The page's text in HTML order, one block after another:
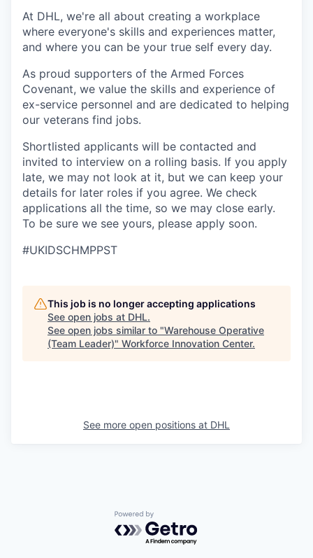
At DHL, we're all about creating a workplace
where everyone's skills and experiences matter,
and where you can be your true self every day.
As proud supporters of the Armed Forces
Covenant, we value the skills and experience of
ex-service personnel and are dedicated to helping
our veterans find jobs.
Shortlisted applicants will be contacted and
invited to interview on a rolling basis. If you apply
late, we may not look at it, but we can keep your
details for later roles if you agree. We check
applications all the time, so we may close early.
To be sure we see yours, please apply soon.
#UKIDSCHMPPST
This job is no longer accepting applications
See open jobs at DHL.
See open jobs similar to "Warehouse Operative
(Team Leader)" Workforce Innovation Center.
See more open positions at DHL
Powered by Getro.com